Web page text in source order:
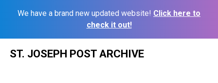
We have a brand new updated website! Click here to
check it out!
ST. JOSEPH POST ARCHIVE